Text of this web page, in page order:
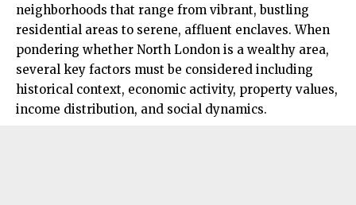
neighborhoods that range from vibrant, bustling
residential areas to serene, affluent enclaves. When
pondering whether North London is a wealthy area,
several key factors must be considered including
historical context, economic activity, property values,
income distribution, and social dynamics.